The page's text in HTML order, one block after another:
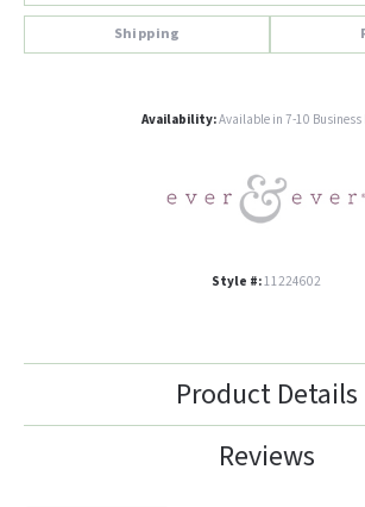
Shipping
Availability:Available in 7-10 Business
Style #:11224602
Product Details
Reviews